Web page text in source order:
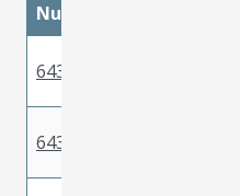
Number
643221029
643221039